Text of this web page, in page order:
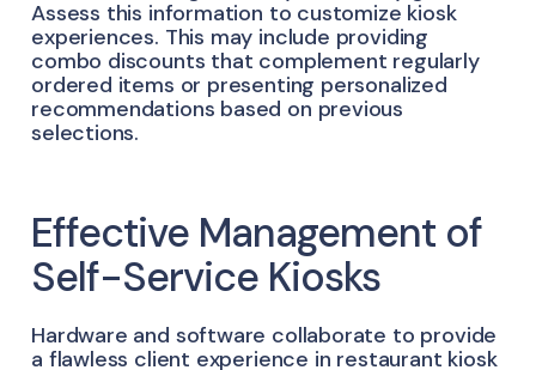
Assess this information to customize kiosk
experiences. This may include providing
combo discounts that complement regularly
ordered items or presenting personalized
recommendations based on previous
selections.
Effective Management of
Self-Service Kiosks
Hardware and software collaborate to provide
a flawless client experience in restaurant kiosk